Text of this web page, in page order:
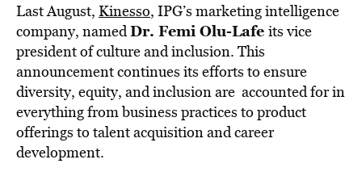
Last August, Kinesso, IPG’s marketing intelligence
company, namedDr. Femi Olu-Lafe its vice
president of culture and inclusion. This
announcement continues its efforts to ensure
diversity, equity, and inclusion are accounted for in
everything from business practices to product
offerings to talent acquisition and career
development.